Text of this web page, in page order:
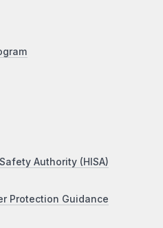
Authority (HISA)
Protection Guidance